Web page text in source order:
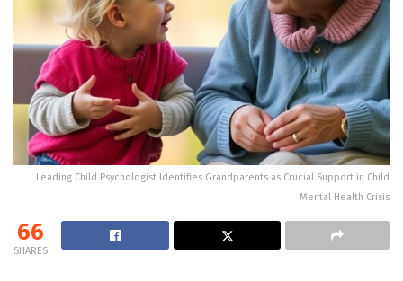
Leading Child Psychologist Identifies Grandparents as Crucial Support in Child
Mental Health Crisis
66
SHARES